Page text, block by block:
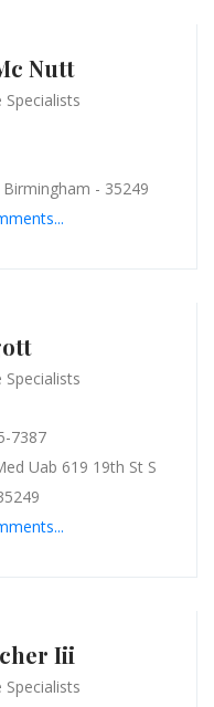
Nutt
Specialists
- 35249
Specialists
7387
Uab 619 19th St S
Iii
Specialists